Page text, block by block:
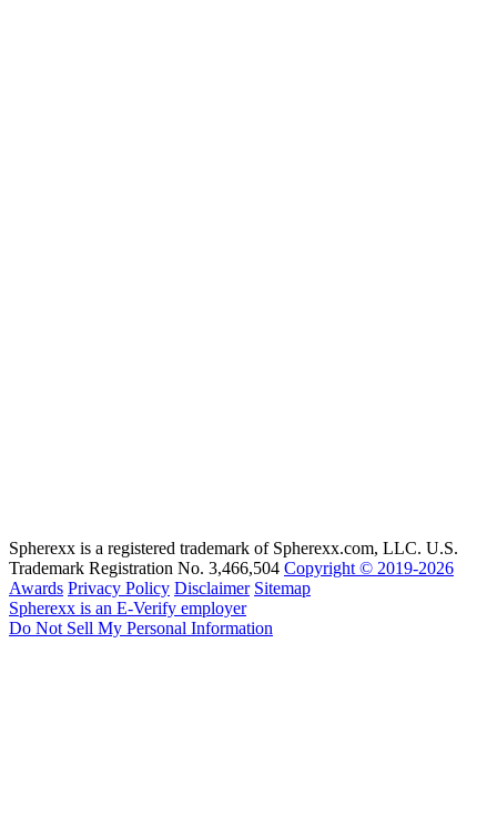
Spherexx is a registered trademark of Spherexx.com, LLC. U.S.
Trademark Registration No. 3,466,504 Copyright © 2019-2026
Awards Privacy Policy Disclaimer Sitemap
Spherexx is an E-Verify employer
Do Not Sell My Personal Information